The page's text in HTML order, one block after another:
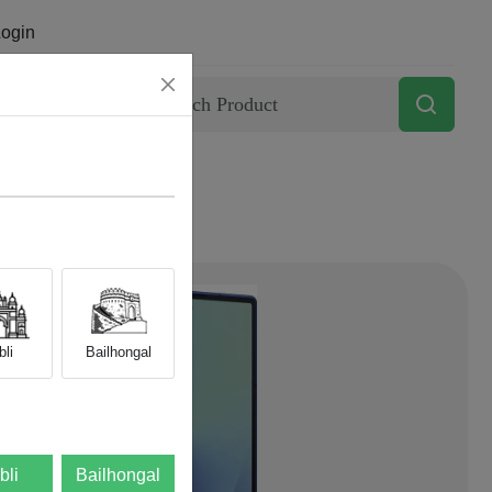
Bailhongal
Bailhongal